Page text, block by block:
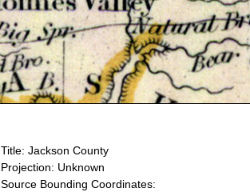
Title: Jackson County
Projection: Unknown
Source Bounding Coordinates: